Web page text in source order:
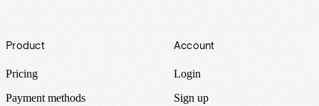
Footer
Product
Pricing
Payment methods
Account
Login
Sign up